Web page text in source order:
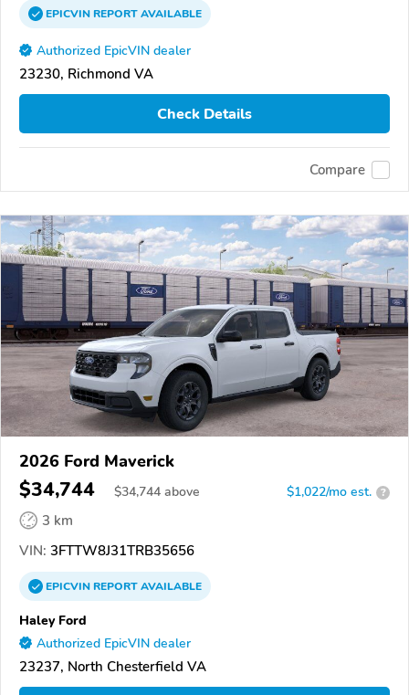
EPICVINREPORTAVAILABLE
Authorized EpicVIN dealer
23230, Richmond VA
Check Details
Compare
2026 Ford Maverick
$34,744 $34,744 above $1,022/mo est. ?
3 km
VIN: 3FTTW8J31TRB35656
EPICVINREPORTAVAILABLE
Haley Ford
Authorized EpicVIN dealer
23237, North Chesterfield VA